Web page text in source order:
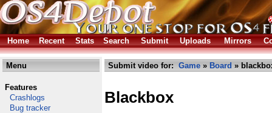
Home Recent Stats Search Submit Uploads Mirrors
Menu
Features
Crashlogs
Bug tracker
Submit video for: Game » Board »
Blackbox